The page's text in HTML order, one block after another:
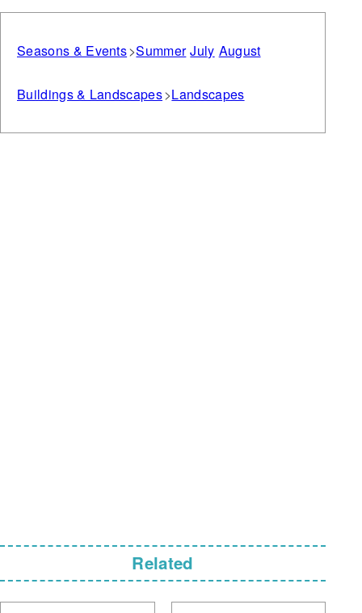
Seasons & Events Summer July August
Buildings & Landscapes Landscapes
Related